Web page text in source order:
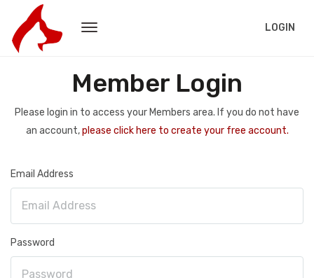
LOGIN
Member Login
Please login in to access your Members area. If you do not have
an account,please click here to create your free account.
Email Address
Password